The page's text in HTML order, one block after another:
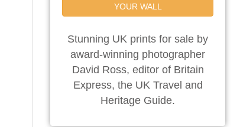
YOUR WALL
Stunning UK prints for sale by
award-winning photographer
David Ross, editor of Britain
Express, the UK Travel and
Heritage Guide.